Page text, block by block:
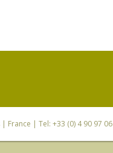
| Tel: +33 (0) 4 90 97